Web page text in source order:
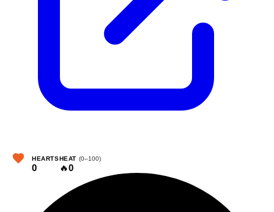
HEARTS
0
HEAT (0–100)
🔥0